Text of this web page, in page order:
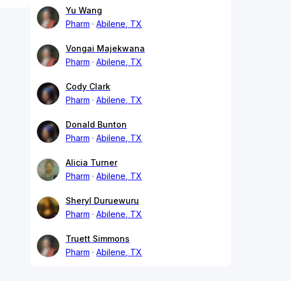
Yu Wang
Pharm
Abilene, TX
Vongai Majekwana
Pharm
Abilene, TX
Cody Clark
Pharm
Abilene, TX
Donald Bunton
Pharm
Abilene, TX
Alicia Turner
Pharm
Abilene, TX
Sheryl Duruewuru
Pharm
Abilene, TX
Truett Simmons
Pharm
Abilene, TX